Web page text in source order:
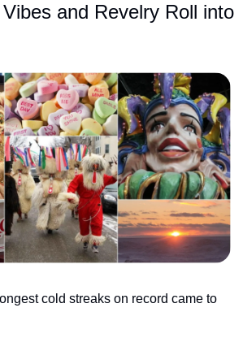
and Revelry Roll into
cold streaks on record came to